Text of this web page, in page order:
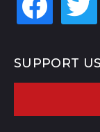
SUPPORT US